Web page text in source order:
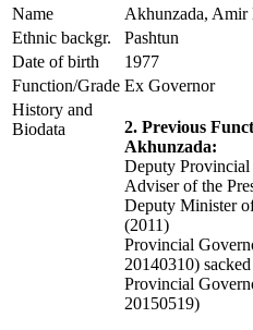
Name
Akhunzada, Amir
Ethnic backgr.
Pashtun
Date of birth
1977
Function/Grade Ex Governor
History and
Biodata
2. Previous
Akhunzada:
Deputy
Adviser of the
Deputy Minister
(2011)
Provincial
20140310) sacked
Provincial
20150519)